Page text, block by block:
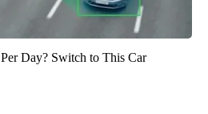
Day? Switch to This Car